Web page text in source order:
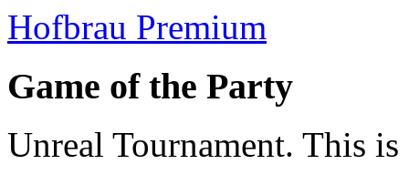
Hofbrau Premium
Game of the Party
Unreal Tournament. This